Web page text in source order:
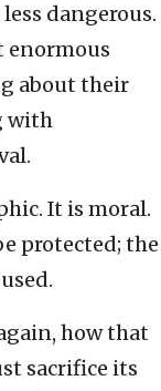
dangerous.
enormous
about their
with
It is moral.
protected; the
how that
sacrifice its